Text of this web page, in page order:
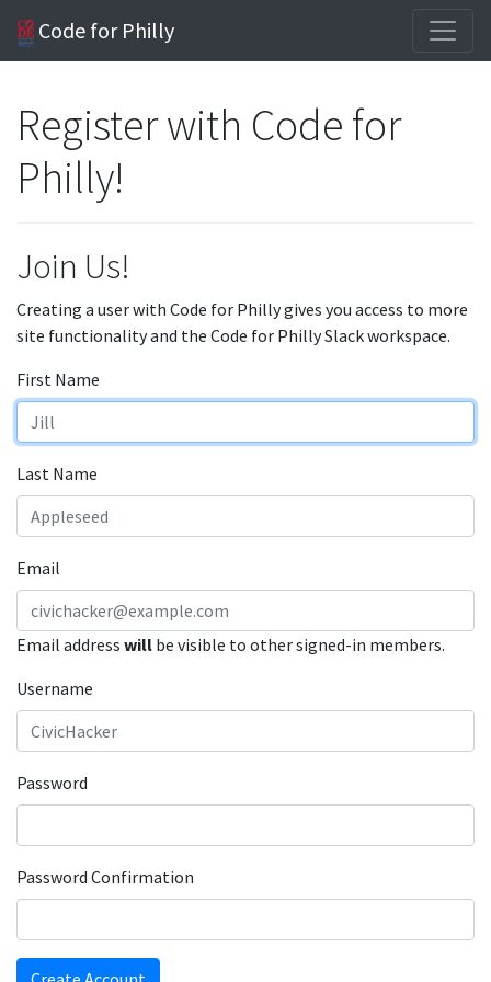
Code for Philly
Register with Code for
Philly!
Join Us!
Creating a user with Code for Philly gives you access to more
site functionality and the Code for Philly Slack workspace.
First Name
Last Name
Email
Email address will be visible to other signed-in members.
Username
Password
Password Confirmation